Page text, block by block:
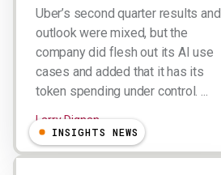
Uber’s second quarter results and
outlook were mixed, but the
company did flesh out its AI use
cases and added that it has its
token spending under control. ...
Larry Dignan
INSIGHTS NEWS